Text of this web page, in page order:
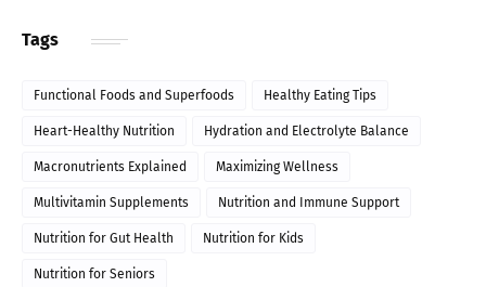
Tags
Functional Foods and Superfoods Healthy Eating Tips
Heart-Healthy Nutrition Hydration and Electrolyte Balance
Macronutrients Explained Maximizing Wellness
Multivitamin Supplements Nutrition and Immune Support
Nutrition for Gut Health Nutrition for Kids
Nutrition for Seniors